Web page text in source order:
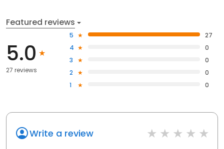
Featured reviews
5.0
27 reviews
5
27
4
0
3
0
2
0
1
0
Write a review